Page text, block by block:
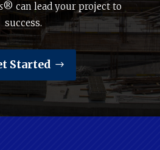
® can lead your project to
success.
Started